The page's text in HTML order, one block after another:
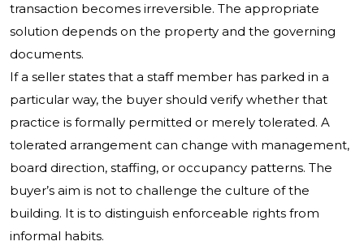
transaction becomes irreversible. The appropriate
solution depends on the property and the governing
documents.
If a seller states that a staff member has parked in a
particular way, the buyer should verify whether that
practice is formally permitted or merely tolerated. A
tolerated arrangement can change with management,
board direction, staffing, or occupancy patterns. The
buyer’s aim is not to challenge the culture of the
building. It is to distinguish enforceable rights from
informal habits.